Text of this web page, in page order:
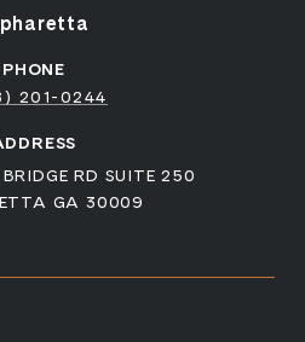
PHONE
201-0244
RD SUITE 250
GA 30009